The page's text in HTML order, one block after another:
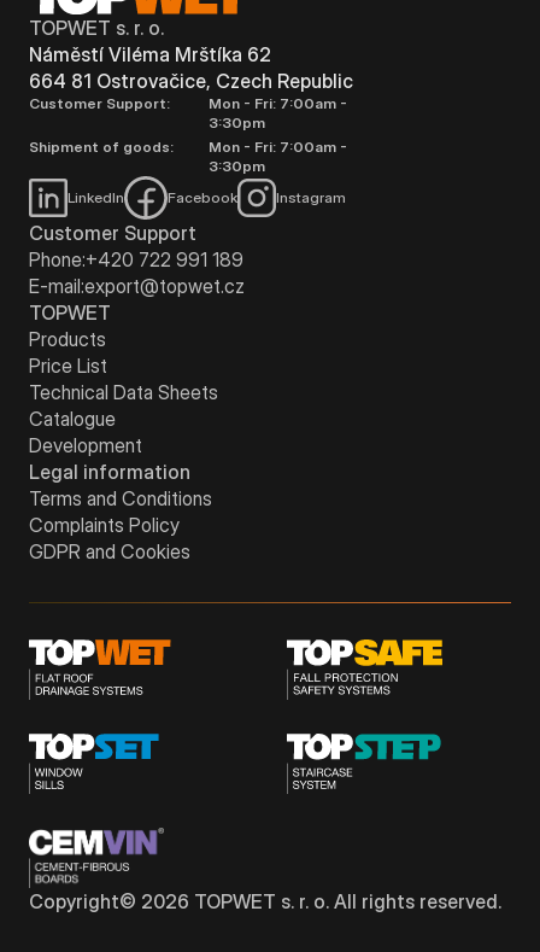
TOPWET s. r. o.
Náměstí Viléma Mrštíka 62
664 81 Ostrovačice, Czech Republic
Customer Support:
Mon - Fri: 7:00am -
3:30pm
Shipment of goods:
Mon - Fri: 7:00am -
3:30pm
LinkedIn
Facebook Instagram
Customer Support
Phone:+420 722 991 189
E-mail:export@topwet.cz
TOPWET
Products
Price List
Technical Data Sheets
Catalogue
Development
Legal information
Terms and Conditions
Complaints Policy
GDPR and Cookies
Copyright© 2026 TOPWET s. r. o. All rights reserved.